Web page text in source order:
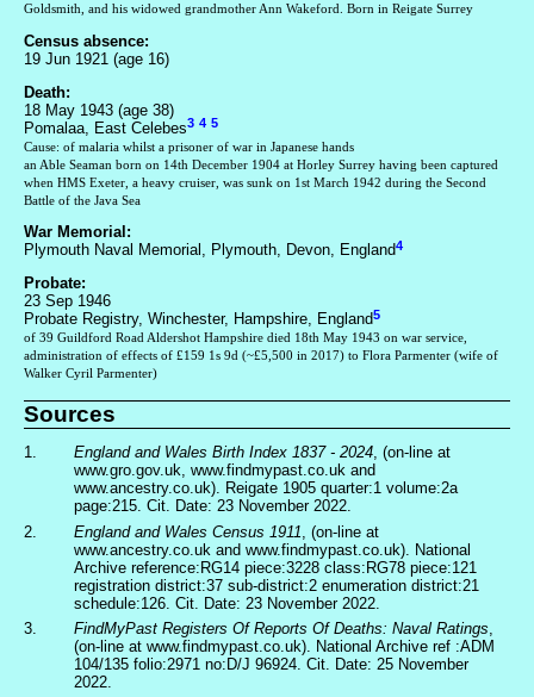
Goldsmith, and his widowed grandmother Ann Wakeford. Born in Reigate Surrey
Census absence:
19 Jun 1921 (age 16)
Death:
18 May 1943 (age 38)
Pomalaa, East Celebes3 4 5
Cause: of malaria whilst a prisoner of war in Japanese hands
an Able Seaman born on 14th December 1904 at Horley Surrey having been captured
when HMS Exeter, a heavy cruiser, was sunk on 1st March 1942 during the Second
Battle of the Java Sea
War Memorial:
Plymouth Naval Memorial, Plymouth, Devon, England4
Probate:
23 Sep 1946
Probate Registry, Winchester, Hampshire, England5
of 39 Guildford Road Aldershot Hampshire died 18th May 1943 on war service,
administration of effects of £159 1s 9d (~£5,500 in 2017) to Flora Parmenter (wife of
Walker Cyril Parmenter)
Sources
1. England and Wales Birth Index 1837 - 2024, (on-line at
www.gro.gov.uk, www.findmypast.co.uk and
www.ancestry.co.uk). Reigate 1905 quarter:1 volume:2a
page:215. Cit. Date: 23 November 2022.
2.
England and Wales Census 1911 , (on-line at
www.ancestry.co.uk and www.findmypast.co.uk). National
Archive reference:RG14 piece:3228 class:RG78 piece:121
registration district:37 sub-district:2 enumeration district:21
schedule:126. Cit. Date: 23 November 2022.
3.
FindMyPast Registers Of Reports Of Deaths: Naval Ratings,
(on-line at www.findmypast.co.uk). National Archive ref :ADM
104/135 folio:2971 no:D/J 96924. Cit. Date: 25 November
2022.